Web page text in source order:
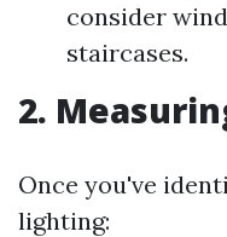
consider
staircases.
2.
Once you've
lighting: